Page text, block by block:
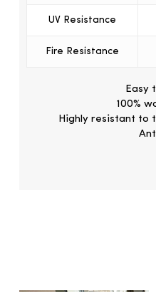
UV Resistance
Fire Resistance
Easy
100%
Highly resistant to